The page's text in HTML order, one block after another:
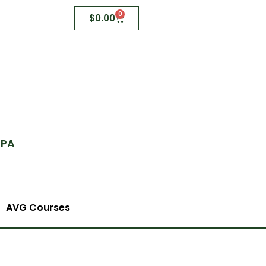
$0.00 0
AVG Courses